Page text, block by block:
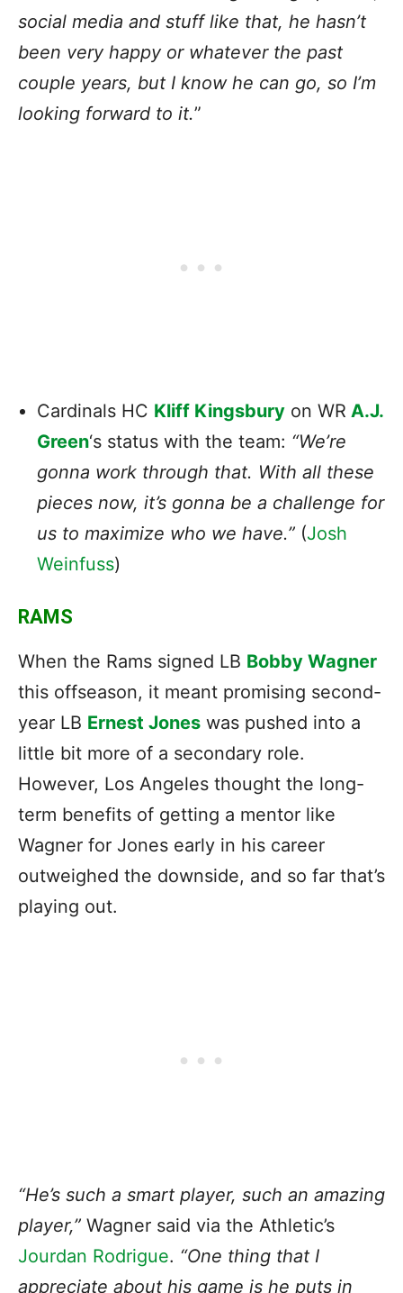
social media and stuff like that, he hasn’t
been very happy or whatever the past
couple years, but I know he can go, so I’m
looking forward to it.”
Cardinals HC Kliff Kingsbury on WR A.J.
Green‘s status with the team: “We’re
gonna work through that. With all these
pieces now, it’s gonna be a challenge for
us to maximize who we have.” (Josh
Weinfuss)
RAMS
When the Rams signed LB Bobby Wagner
this offseason, it meant promising second-
year LB Ernest Jones was pushed into a
little bit more of a secondary role.
However, Los Angeles thought the long-
term benefits of getting a mentor like
Wagner for Jones early in his career
outweighed the downside, and so far that’s
playing out.
“He’s such a smart player, such an amazing
player,” Wagner said via the Athletic’s
Jourdan Rodrigue. “One thing that I
appreciate about his game is he puts in